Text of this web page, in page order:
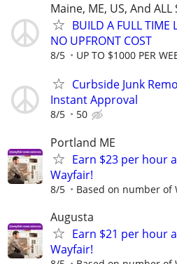
Maine, ME, US, And
BUILD A FULL TIME
NO UPFRONT COST
8/5 UP TO $1000 PER
Curbside Junk
Instant Approval
8/5 50
Portland ME
Earn $23 per hour
Wayfair!
8/5 Based on number of
Augusta
Earn $21 per hour
Wayfair!